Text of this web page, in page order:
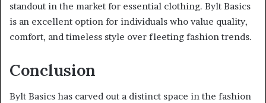
standout in the market for essential clothing. Bylt Basics
is an excellent option for individuals who value quality,
comfort, and timeless style over fleeting fashion trends.
Conclusion
Bylt Basics has carved out a distinct space in the fashion